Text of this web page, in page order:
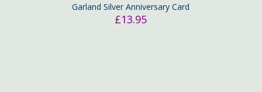
Garland Silver Anniversary Card
£13.95